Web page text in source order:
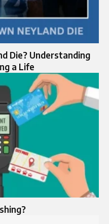
Die? Understanding
a Life